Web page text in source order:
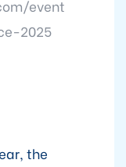
event
2025
the